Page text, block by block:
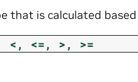
that is calculated
<, <=, >, >=